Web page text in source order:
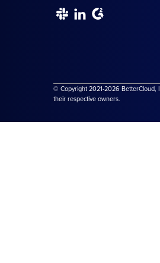
© Copyright 2021-2026 BetterCloud,
their respective owners.